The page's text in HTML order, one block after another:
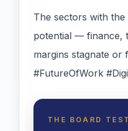
The sectors with
potential — finance,
margins stagnate or
#FutureOfWork
THE BOARD TEST